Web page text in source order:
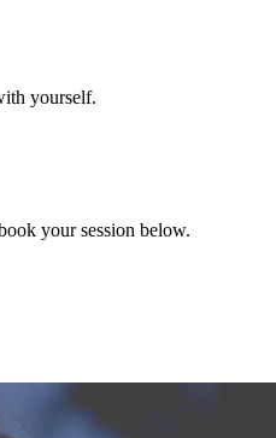
yourself.
your session below.